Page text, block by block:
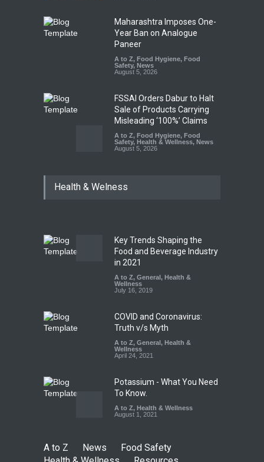
Maharashtra Imposes One-
Year Ban on Analogue
Paneer
A to Z, Food Hygiene, Food
Safety, News
August 5, 2026
FSSAI Orders Dabur to Halt
Sale of Products Carrying
Misleading ‘100%’ Claims
A to Z, Food Hygiene, Food
Safety, Health & Wellness, News
August 5, 2026
Allegedly Mouldy Cake in
The Pressure Cooker Part
Most People Forget to Clean
—And Why It Matters
A to Z, Food Hygiene
Safety
,
Health & Welness
Key Trends Shaping the
Food and Beverage Industry
in 2021
A to Z, General , Health &
Wellness
July 16, 2019
COVID and Coronavirus:
Truth v/s Myth
A to Z, General , Health &
Wellness
April 24, 2021
Potassium - What You Need
To Know.
A to Z, Health & Wellness
August 1, 2021
A to Z News
Food Safety